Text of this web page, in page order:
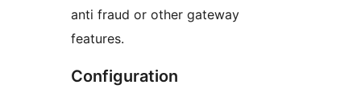
anti fraud or other gateway
features.
Configuration